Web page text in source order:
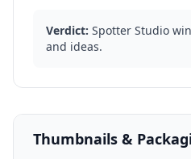
Verdict: Spotter Studio
and ideas.
Thumbnails &